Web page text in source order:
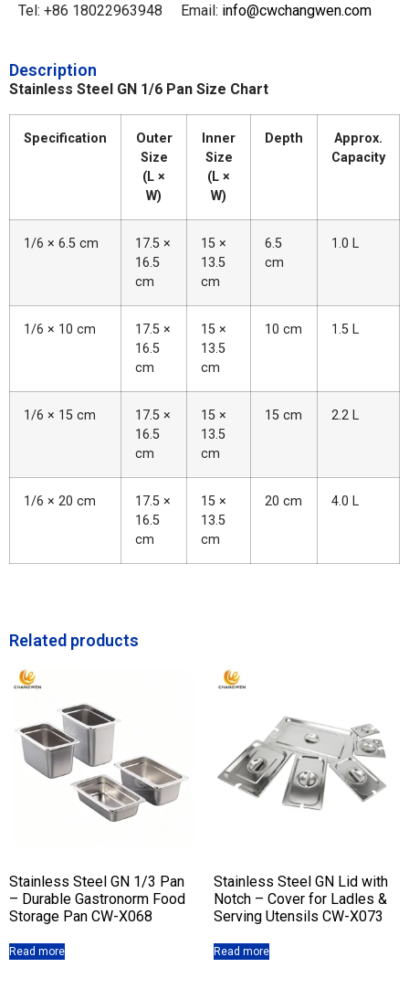
Tel: +86 18022963948 Email: info@cwchangwen.com
Description
Stainless Steel GN 1/6 Pan Size Chart
Specification
Outer
Size
(L ×
W)
Inner
Size
(L ×
W)
Depth
Approx.
Capacity
1/6 × 6.5 cm
17.5 ×
16.5
cm
15 ×
13.5
cm
6.5
cm
1.0 L
1/6 × 10 cm
17.5 ×
16.5
cm
15 ×
13.5
cm
10 cm 1.5 L
1/6 × 15 cm
17.5 ×
16.5
cm
15 ×
13.5
cm
15 cm 2.2 L
1/6 × 20 cm
17.5 ×
16.5
cm
15 ×
13.5
cm
20 cm 4.0 L
Related products
Stainless Steel GN 1/3 Pan
– Durable Gastronorm Food
Storage Pan CW-X068
Read more
Stainless Steel GN Lid with
Notch – Cover for Ladles &
Serving Utensils CW-X073
Read more